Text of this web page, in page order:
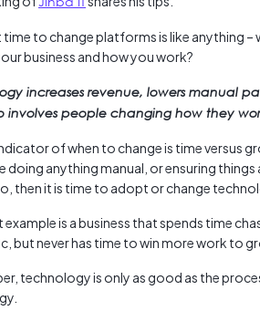
time to change platforms is like anything
business and how you work?
increases revenue, lowers manual
involves people changing how they
of when to change is time versus
doing anything manual, or ensuring
then it is time to adopt or change
example is a business that spends time
but never has time to win more work to
technology is only as good as the